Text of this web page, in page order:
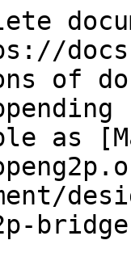
of
as